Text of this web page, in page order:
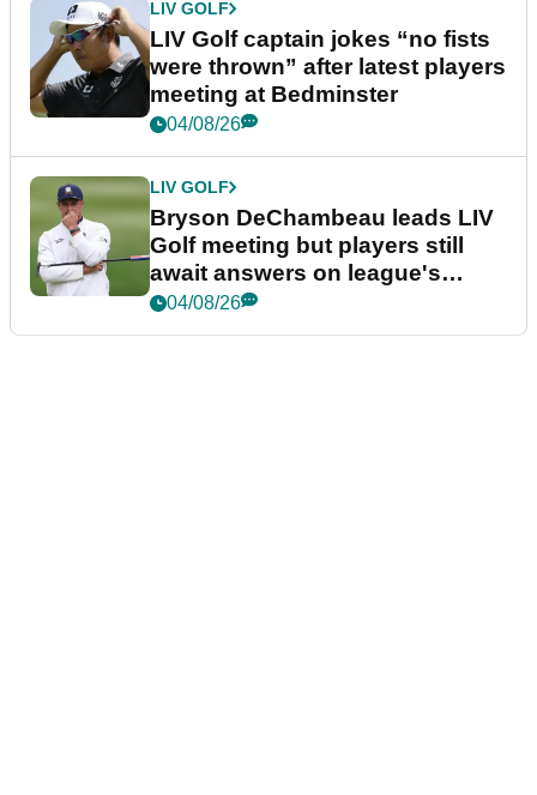
LIV GOLF
LIV Golf captain jokes “no fists
were thrown” after latest players
meeting at Bedminster
04/08/26
LIV GOLF
Bryson DeChambeau leads LIV
Golf meeting but players still
await answers on league's
future
04/08/26